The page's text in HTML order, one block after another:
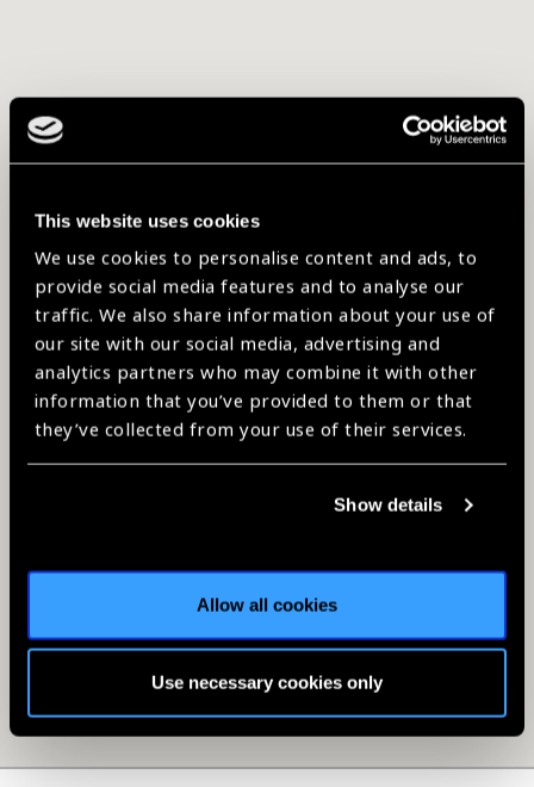
This website uses cookies
We use cookies to personalise content and ads, to
provide social media features and to analyse our
traffic. We also share information about your use of
our site with our social media, advertising and
analytics partners who may combine it with other
information that you’ve provided to them or that
they’ve collected from your use of their services.
Show details
Allow all cookies
Use necessary cookies only